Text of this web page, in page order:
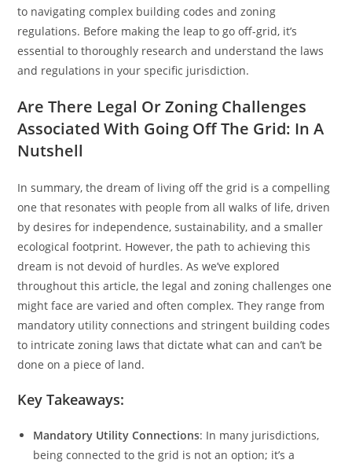
to navigating complex building codes and zoning
regulations. Before making the leap to go off-grid, it’s
essential to thoroughly research and understand the laws
and regulations in your specific jurisdiction.
Are There Legal Or Zoning Challenges
Associated With Going Off The Grid: In A
Nutshell
In summary, the dream of living off the grid is a compelling
one that resonates with people from all walks of life, driven
by desires for independence, sustainability, and a smaller
ecological footprint. However, the path to achieving this
dream is not devoid of hurdles. As we’ve explored
throughout this article, the legal and zoning challenges one
might face are varied and often complex. They range from
mandatory utility connections and stringent building codes
to intricate zoning laws that dictate what can and can’t be
done on a piece of land.
Key Takeaways:
Mandatory Utility Connections: In many jurisdictions,
being connected to the grid is not an option; it’s a